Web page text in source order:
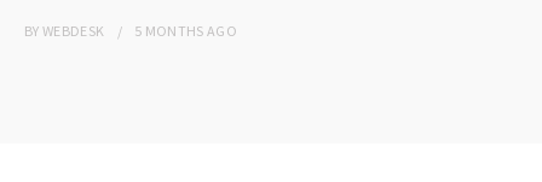
BYWEBDESK 5 MONTHS AGO